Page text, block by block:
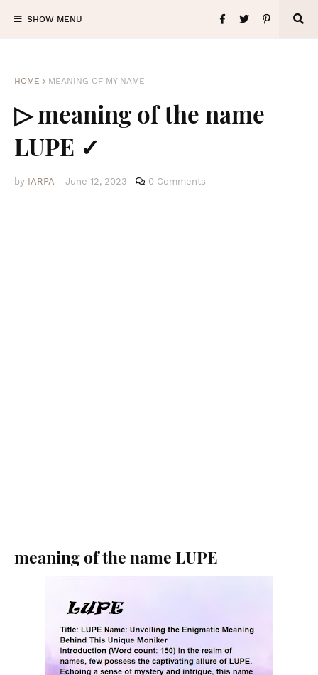
SHOW MENU
HOME MEANING OF MY NAME
▷ meaning of the name
LUPE ✓
by IARPA - June 12, 2023 0 Comments
meaning of the name LUPE